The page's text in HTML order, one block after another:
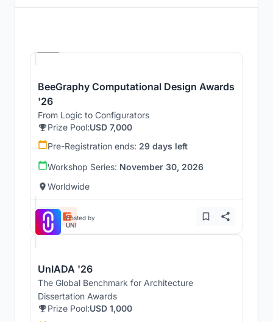
BeeGraphy Computational Design Awards
'26
From Logic to Configurators
Prize Pool:USD 7,000
Pre-Registration ends: 29 days left
Workshop Series: November 30, 2026
Worldwide
Hosted by
UNI
UnIADA '26
The Global Benchmark for Architecture
Dissertation Awards
Prize Pool:USD 1,000